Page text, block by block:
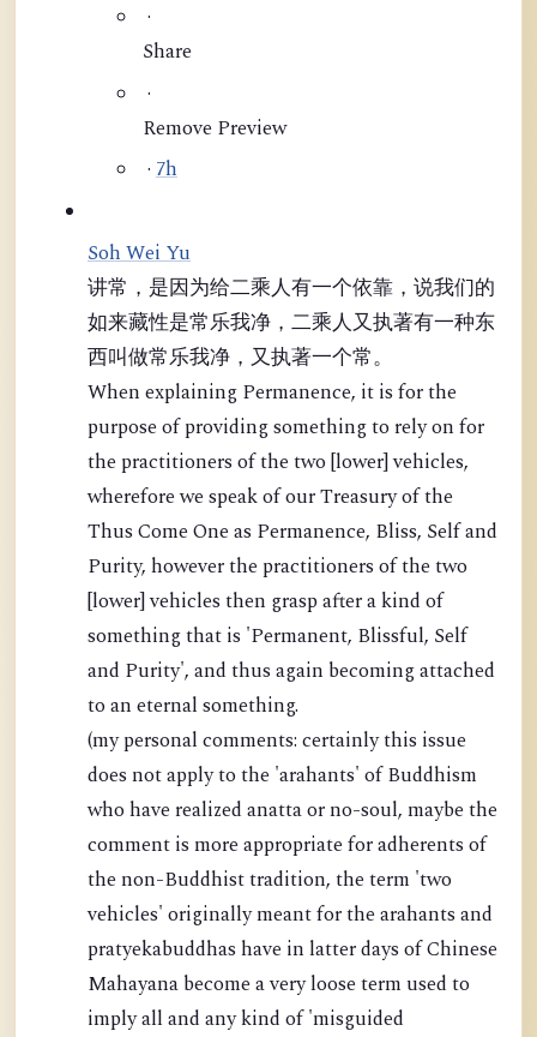
·
Share
·
Remove Preview
· 7h
Soh Wei Yu
讲常，是因为给二乘人有一个依靠，说我们的
如来藏性是常乐我净，二乘人又执著有一种东
西叫做常乐我净，又执著一个常。
When explaining Permanence, it is for the
purpose of providing something to rely on for
the practitioners of the two [lower] vehicles,
wherefore we speak of our Treasury of the
Thus Come One as Permanence, Bliss, Self and
Purity, however the practitioners of the two
[lower] vehicles then grasp after a kind of
something that is 'Permanent, Blissful, Self
and Purity', and thus again becoming attached
to an eternal something.
(my personal comments: certainly this issue
does not apply to the 'arahants' of Buddhism
who have realized anatta or no-soul, maybe the
comment is more appropriate for adherents of
the non-Buddhist tradition, the term 'two
vehicles' originally meant for the arahants and
pratyekabuddhas have in latter days of Chinese
Mahayana become a very loose term used to
imply all and any kind of 'misguided